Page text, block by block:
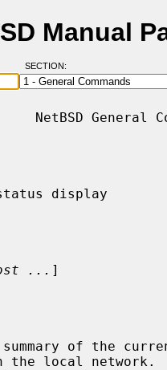
Manual
SECTION:
General
display
... ]
of the